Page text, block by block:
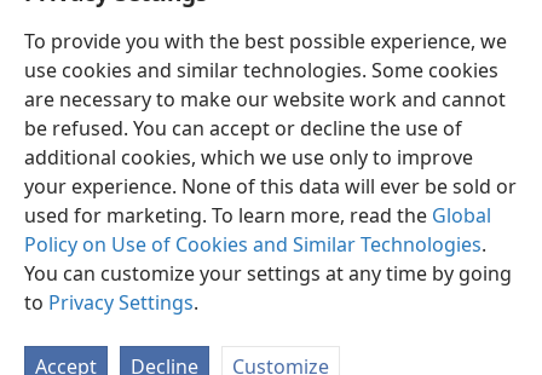
To provide you with the best possible experience, we
use cookies and similar technologies. Some cookies
are necessary to make our website work and cannot
be refused. You can accept or decline the use of
additional cookies, which we use only to improve
your experience. None of this data will ever be sold or
used for marketing. To learn more, read the Global
Policy on Use of Cookies and Similar Technologies.
You can customize your settings at any time by going
to Privacy Settings.
Accept Decline Customize
English Share Preferences
Copyright© 2026 Watch Tower Bible and Tract Society of Pennsylvania
Terms of Use Privacy Policy Privacy Settings
JW.ORG
Log In